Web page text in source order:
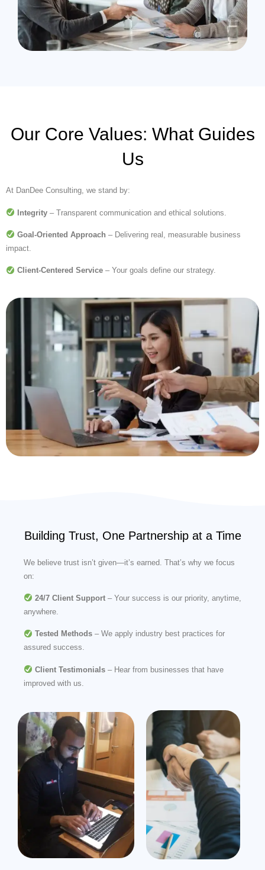
Our Core Values: What Guides
Us
At DanDee Consulting, we stand by:
Integrity– Transparent communication and ethical solutions.
Goal-Oriented Approach – Delivering real, measurable business
impact.
Client-Centered Service– Your goals define our strategy.
Building Trust, One Partnership at a Time
We believe trust isn’t given—it’s earned. That’s why we focus
on:
24/7 Client Support– Your success is our priority, anytime,
anywhere.
Tested Methods– We apply industry best practices for
assured success.
Client Testimonials– Hear from businesses that have
improved with us.